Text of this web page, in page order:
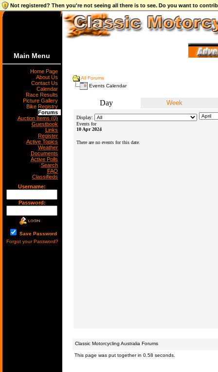
Not registered? Then you're not seeing all there is to see. Do you want to
Main Menu
Home Page
About Us
Contact Us
Calendar
Race Results
Picture Gallery
Bike Registry
Forums
Auction Items (0)
Guestbook
Links
Register
Active Topics
Weather
Documents
Active Polls
Search
FAQ
Classifieds
Username:
Password:
Save Password
Forgot your Password?
All Forums
Events Calendar
Day Week
Display:
Events for
10 Apr 2024
There are no events for this date.
Classic Motorcycling Australia Forums
This page was put together in 0.58 seconds.